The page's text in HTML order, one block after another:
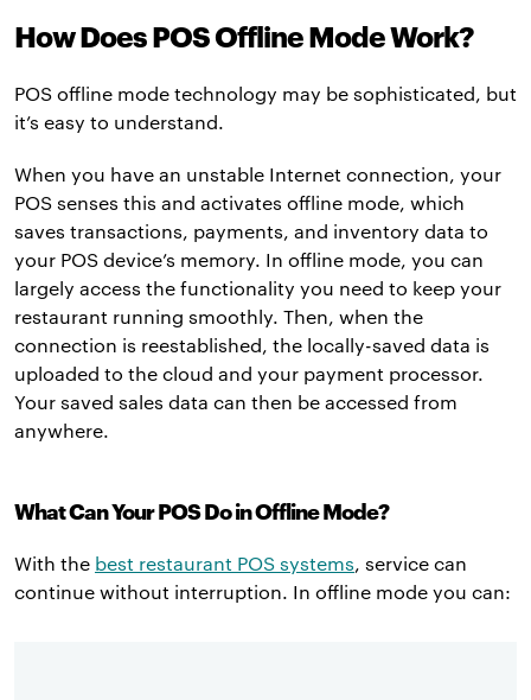
How Does POS Offline Mode Work?
POS offline mode technology may be sophisticated, but
it’s easy to understand.
When you have an unstable Internet connection, your
POS senses this and activates offline mode, which
saves transactions, payments, and inventory data to
your POS device’s memory. In offline mode, you can
largely access the functionality you need to keep your
restaurant running smoothly. Then, when the
connection is reestablished, the locally-saved data is
uploaded to the cloud and your payment processor.
Your saved sales data can then be accessed from
anywhere.
What Can Your POS Do in Offline Mode?
With the best restaurant POS systems, service can
continue without interruption. In offline mode you can: